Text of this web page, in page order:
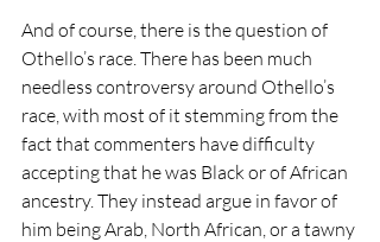
And of course, there is the question of
Othello’s race. There has been much
needless controversy around Othello’s
race, with most of it stemming from the
fact that commenters have difficulty
accepting that he was Black or of African
ancestry. They instead argue in favor of
him being Arab, North African, or a tawny